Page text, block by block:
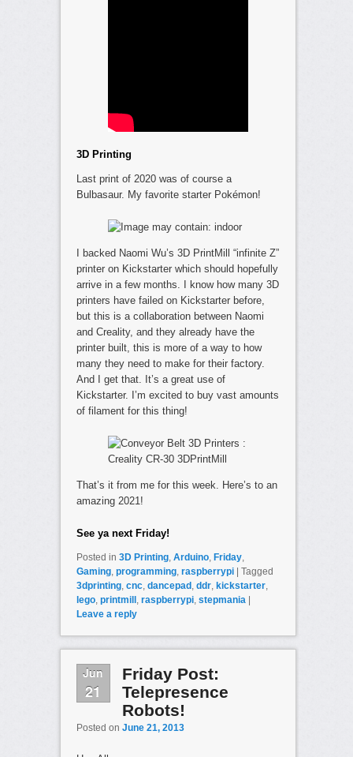
3D Printing
Last print of 2020 was of course a
Bulbasaur. My favorite starter Pokémon!
I backed Naomi Wu’s 3D PrintMill “infinite Z”
printer on Kickstarter which should hopefully
arrive in a few months. I know how many 3D
printers have failed on Kickstarter before,
but this is a collaboration between Naomi
and Creality, and they already have the
printer built, this is more of a way to how
many they need to make for their factory.
And I get that. It’s a great use of
Kickstarter. I’m excited to buy vast amounts
of filament for this thing!
That’s it from me for this week. Here’s to an
amazing 2021!
See ya next Friday!
Posted in 3D Printing, Arduino, Friday,
Gaming, programming, raspberrypi
Tagged
3dprinting, cnc, dancepad , ddr, kickstarter,
lego, printmill , raspberrypi, stepmania
Leave a reply
Jun
21
Friday Post:
Telepresence
Robots!
Posted on June 21, 2013